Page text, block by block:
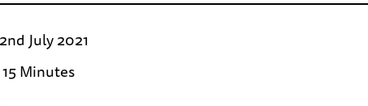
July 2021
Minutes